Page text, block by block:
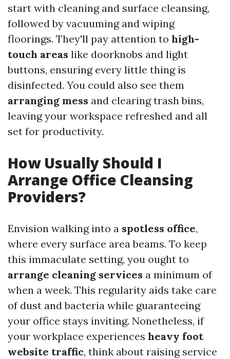
start with cleaning and surface cleansing,
followed by vacuuming and wiping
floorings. They'll pay attention to high-
touch areas like doorknobs and light
buttons, ensuring every little thing is
disinfected. You could also see them
arranging mess and clearing trash bins,
leaving your workspace refreshed and all
set for productivity.
How Usually Should I
Arrange Office Cleansing
Providers?
Envision walking into a spotless office,
where every surface area beams. To keep
this immaculate setting, you ought to
arrange cleaning services a minimum of
when a week. This regularity aids take care
of dust and bacteria while guaranteeing
your office stays inviting. Nonetheless, if
your workplace experiences heavy foot
website traffic, think about raising service